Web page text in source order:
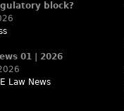
block?
01 | 2026
Law News